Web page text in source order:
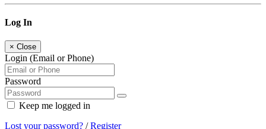
Log In
× Close
Login (Email or Phone)
Password
Keep me logged in
Lost your password? /Register